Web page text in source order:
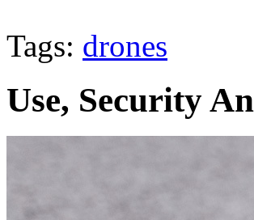
Tags: drones
Use, Security